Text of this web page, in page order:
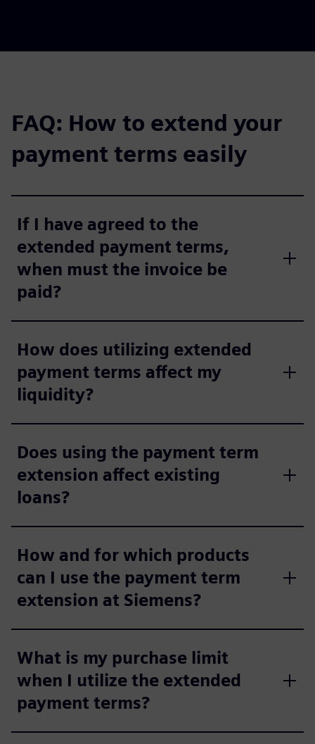
FAQ: How to extend your
payment terms easily
If I have agreed to the
extended payment terms,
when must the invoice be
paid?
How does utilizing extended
payment terms affect my
liquidity?
Does using the payment term
extension affect existing
loans?
How and for which products
can I use the payment term
extension at Siemens?
What is my purchase limit
when I utilize the extended
payment terms?